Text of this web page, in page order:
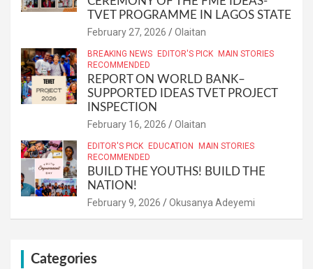
TVET PROGRAMME IN LAGOS STATE
February 27, 2026 Olaitan
BREAKING NEWS EDITOR'S PICK MAIN STORIES
RECOMMENDED
REPORT ON WORLD BANK–
SUPPORTED IDEAS TVET PROJECT
INSPECTION
February 16, 2026 Olaitan
EDITOR'S PICK EDUCATION MAIN STORIES
RECOMMENDED
BUILD THE YOUTHS! BUILD THE
NATION!
February 9, 2026 Okusanya Adeyemi
Categories